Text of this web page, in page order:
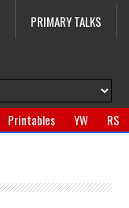
PRIMARY TALKS
Printables YW
RS